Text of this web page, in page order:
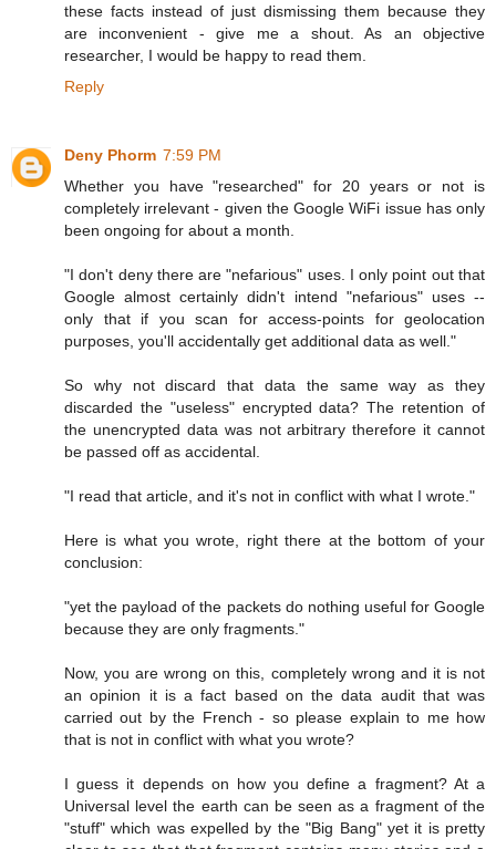
these facts instead of just dismissing them because they
are inconvenient - give me a shout. As an objective
researcher, I would be happy to read them.
Reply
Deny Phorm 7:59 PM
Whether you have "researched" for 20 years or not is
completely irrelevant - given the Google WiFi issue has only
been ongoing for about a month.
"I don't deny there are "nefarious" uses. I only point out that
Google almost certainly didn't intend "nefarious" uses --
only that if you scan for access-points for geolocation
purposes, you'll accidentally get additional data as well."
So why not discard that data the same way as they
discarded the "useless" encrypted data? The retention of
the unencrypted data was not arbitrary therefore it cannot
be passed off as accidental.
"I read that article, and it's not in conflict with what I wrote."
Here is what you wrote, right there at the bottom of your
conclusion:
"yet the payload of the packets do nothing useful for Google
because they are only fragments."
Now, you are wrong on this, completely wrong and it is not
an opinion it is a fact based on the data audit that was
carried out by the French - so please explain to me how
that is not in conflict with what you wrote?
I guess it depends on how you define a fragment? At a
Universal level the earth can be seen as a fragment of the
"stuff" which was expelled by the "Big Bang" yet it is pretty